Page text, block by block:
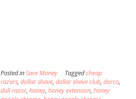
Posted inSave Money Taggedcheap
razors, dollar shave, dollar shave club, dorco,
dull razor, honey, honey extension, honey